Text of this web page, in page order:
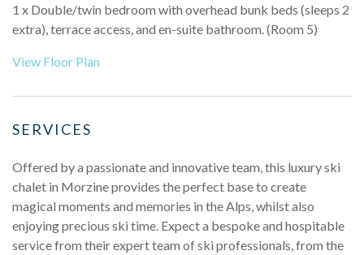
1 x Double/twin bedroom with overhead bunk beds (sleeps 2
extra), terrace access, and en-suite bathroom. (Room 5)
View Floor Plan
SERVICES
Offered by a passionate and innovative team, this luxury ski
chalet in Morzine provides the perfect base to create
magical moments and memories in the Alps, whilst also
enjoying precious ski time. Expect a bespoke and hospitable
service from their expert team of ski professionals, from the